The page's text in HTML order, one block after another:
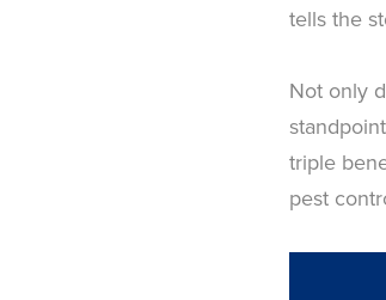
tells the
Not only
triple
pest